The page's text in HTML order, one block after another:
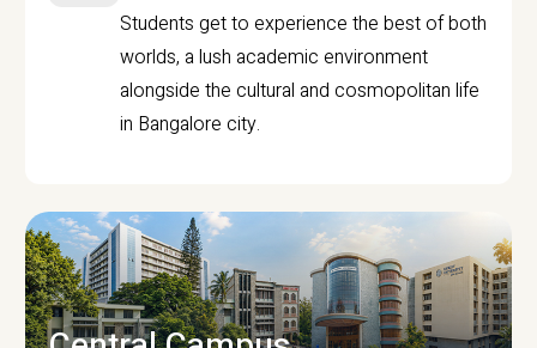
Students get to experience the best of both
worlds, a lush academic environment
alongside the cultural and cosmopolitan life
in Bangalore city.